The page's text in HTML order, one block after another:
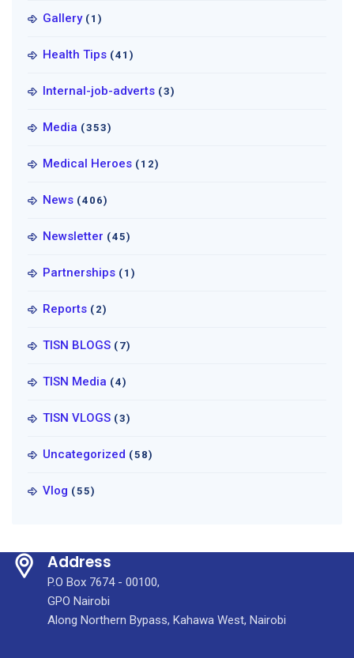
Gallery (1)
Health Tips (41)
Internal-job-adverts (3)
Media (353)
Medical Heroes (12)
News (406)
Newsletter (45)
Partnerships (1)
Reports (2)
TISN BLOGS (7)
TISN Media (4)
TISN VLOGS (3)
Uncategorized (58)
Vlog (55)
Address
P.O Box 7674 - 00100,
GPO Nairobi
Along Northern Bypass, Kahawa West, Nairobi